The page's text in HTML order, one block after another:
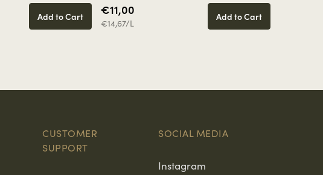
Add to Cart €11,00
€14,67/L
Add to Cart
CUSTOMER
SUPPORT
SOCIAL MEDIA
Instagram